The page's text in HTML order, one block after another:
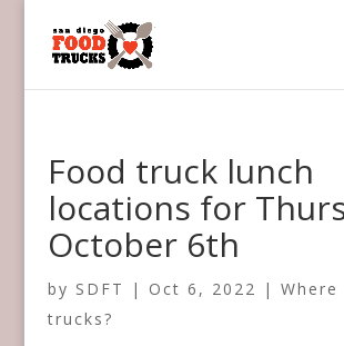
Food truck lunch
locations for
October 6th
by SDFT | Oct 6, 2022 |
trucks?